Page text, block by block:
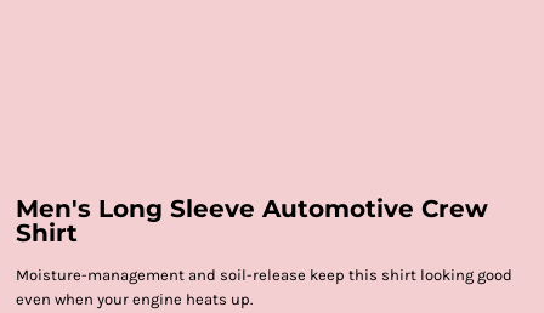
Men's Long Sleeve Automotive Crew
Shirt
Moisture-management and soil-release keep this shirt looking good
even when your engine heats up.